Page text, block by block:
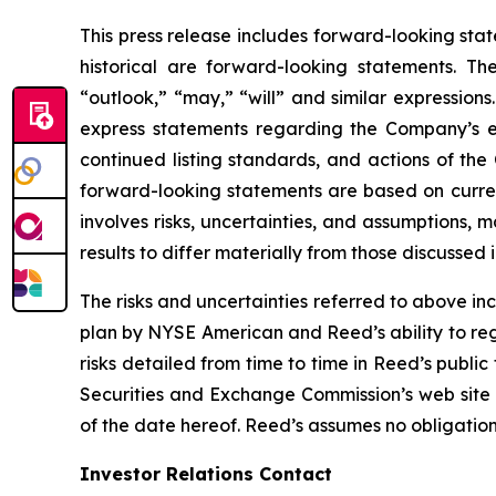
This press release includes forward-looking
historical are forward-looking statements.
“outlook,” “may,” “will” and similar
express statements regarding the
continued listing standards, and actions of
forward-looking statements are based on
involves risks, uncertainties, and assumptions,
results to differ materially from those
The risks and uncertainties referred to above
plan by NYSE American and Reed’s ability to
risks detailed from time to time in Reed’s
Securities and Exchange Commission’s web
of the date hereof. Reed’s assumes no
Investor Relations Contact